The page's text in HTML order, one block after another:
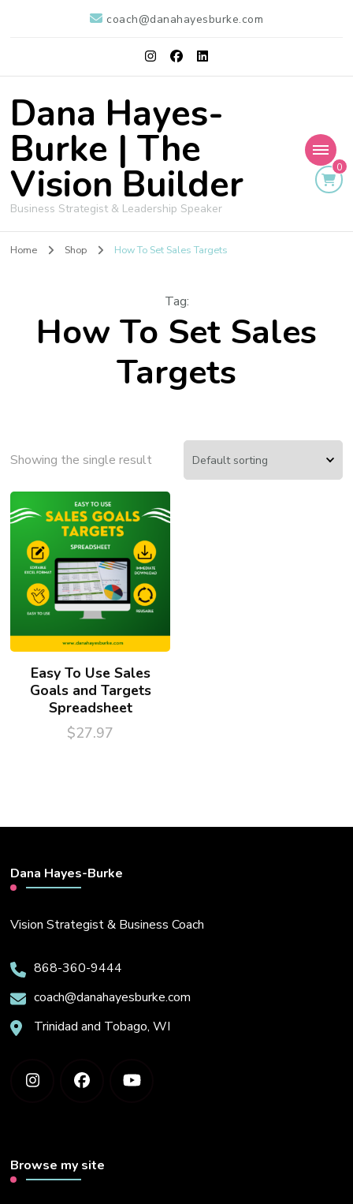
coach@danahayesburke.com
Dana Hayes-
Burke | The
Vision Builder
Business Strategist & Leadership Speaker
0
Home Shop How To Set Sales Targets
Tag:
How To Set Sales
Targets
Showing the single result
Easy To Use Sales
Goals and Targets
Spreadsheet
$27.97
Dana Hayes-Burke
Vision Strategist & Business Coach
868-360-9444
coach@danahayesburke.com
Trinidad and Tobago, WI
Browse my site